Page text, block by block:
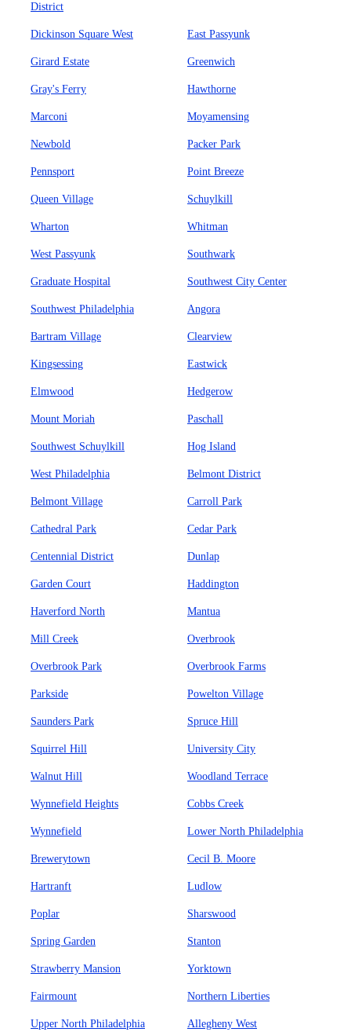
District
Dickinson Square West East Passyunk
Girard Estate Greenwich
Gray's Ferry Hawthorne
Marconi Moyamensing
Newbold Packer Park
Pennsport Point Breeze
Queen Village Schuylkill
Wharton Whitman
West Passyunk Southwark
Graduate Hospital Southwest City Center
Southwest Philadelphia Angora
Bartram Village Clearview
Kingsessing Eastwick
Elmwood Hedgerow
Mount Moriah Paschall
Southwest Schuylkill Hog Island
West Philadelphia Belmont District
Belmont Village Carroll Park
Cathedral Park Cedar Park
Centennial District Dunlap
Garden Court Haddington
Haverford North Mantua
Mill Creek Overbrook
Overbrook Park Overbrook Farms
Parkside Powelton Village
Saunders Park Spruce Hill
Squirrel Hill University City
Walnut Hill Woodland Terrace
Wynnefield Heights Cobbs Creek
Wynnefield Lower North Philadelphia
Brewerytown Cecil B. Moore
Hartranft Ludlow
Poplar Sharswood
Spring Garden Stanton
Strawberry Mansion Yorktown
Fairmount Northern Liberties
Upper North Philadelphia Allegheny West